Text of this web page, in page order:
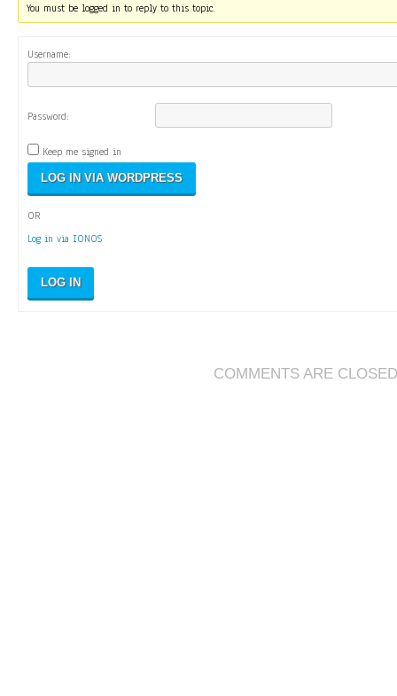
You must be logged in to reply to this topic.
Username:
Password:
Keep me signed in
OR
Log in via IONOS
LOG IN
COMMENTS ARE